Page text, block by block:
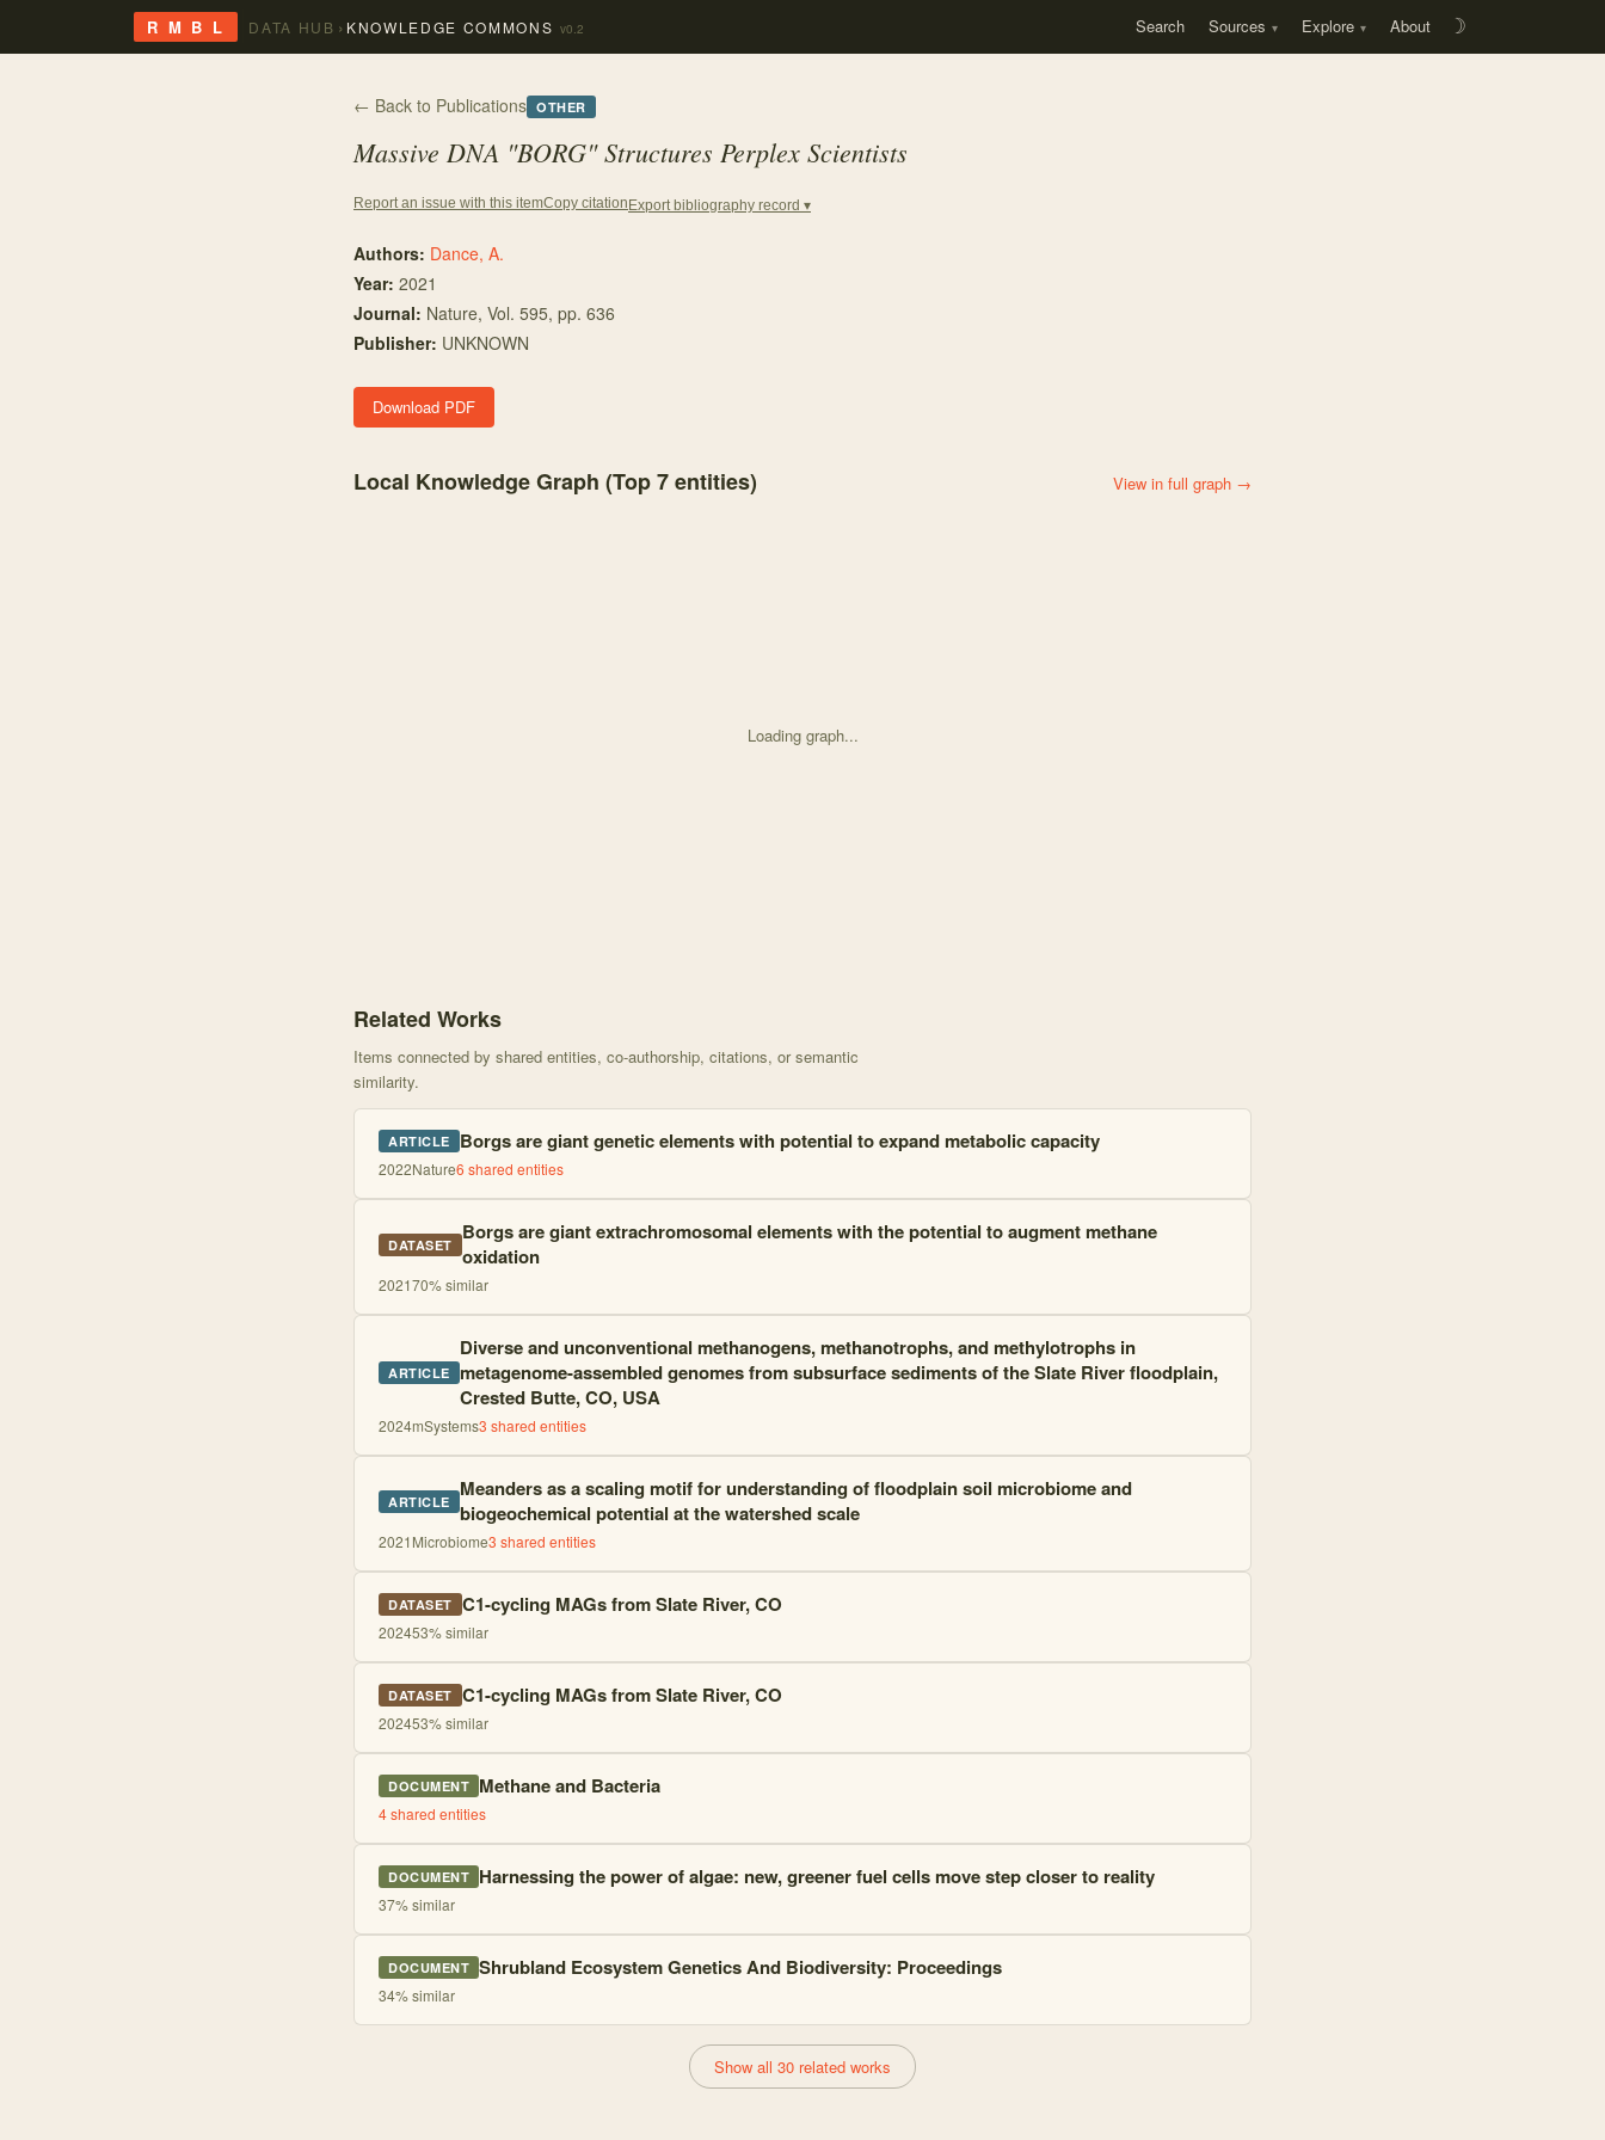
R M B L DATA HUB › KNOWLEDGE COMMONS v0.2 Search Sources Explore About ☽
← Back to Publications OTHER
Massive DNA "BORG" Structures Perplex Scientists
Report an issue with this itemCopy citation Export bibliography record ▾
Authors: Dance, A.
Year: 2021
Journal: Nature, Vol. 595, pp. 636
Publisher: UNKNOWN
Download PDF
Local Knowledge Graph (Top7entities) View in full graph →
Loading graph...
Related Works
Items connected by shared entities, co-authorship, citations, or semantic
similarity.
ARTICLE Borgs are giant genetic elements with potential to expand metabolic capacity
2022Nature6 shared entities
DATASET Borgs are giant extrachromosomal elements with the potential to augment methane
oxidation
202170% similar
ARTICLE
Diverse and unconventional methanogens, methanotrophs, and methylotrophs in
metagenome-assembled genomes from subsurface sediments of the Slate River floodplain,
Crested Butte, CO, USA
2024mSystems3 shared entities
ARTICLE Meanders as a scaling motif for understanding of floodplain soil microbiome and
biogeochemical potential at the watershed scale
2021Microbiome3 shared entities
DATASET C1-cycling MAGs from Slate River, CO
202453% similar
DATASET C1-cycling MAGs from Slate River, CO
202453% similar
DOCUMENT Methane and Bacteria
4shared entities
DOCUMENT Harnessing the power of algae: new, greener fuel cells move step closer to reality
37% similar
DOCUMENT Shrubland Ecosystem Genetics And Biodiversity: Proceedings
34% similar
Show all 30 related works